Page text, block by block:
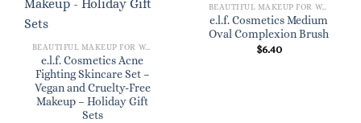
BEAUTIFUL MAKEUP FOR WOMEN
e.l.f. Cosmetics Acne
Fighting Skincare Set –
Vegan and Cruelty-Free
Makeup – Holiday Gift
Sets
BEAUTIFUL MAKEUP FOR WOMEN
e.l.f. Cosmetics Medium
Oval Complexion Brush
$6.40